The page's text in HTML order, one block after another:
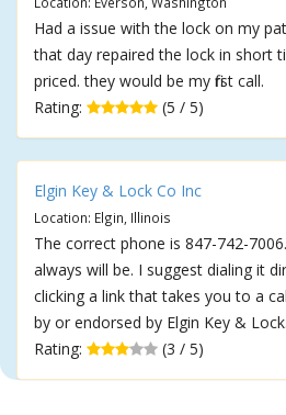
Had a issue with the lock on my
that day repaired the lock in short
priced. they would be my first call.
Rating:
(5 / 5)
Elgin Key & Lock Co Inc
Location: Elgin, Illinois
The correct phone is 847-742-
always will be. I suggest dialing it
clicking a link that takes you to a
by or endorsed by Elgin Key & Lock.
Rating:
(3 / 5)